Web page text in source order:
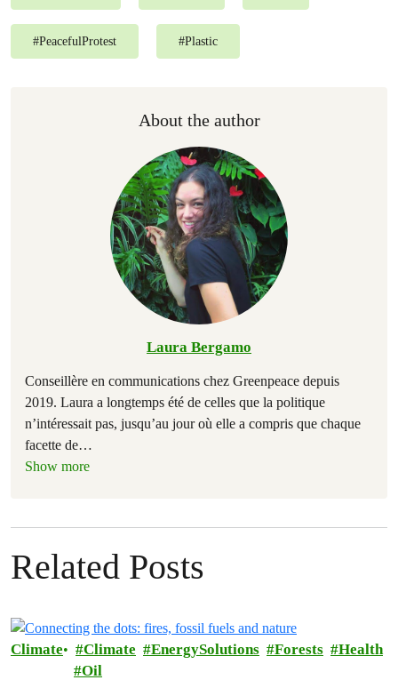
#PeacefulProtest #Plastic
About the author
Laura Bergamo
Conseillère en communications chez Greenpeace depuis
2019. Laura a longtemps été de celles que la politique
n’intéressait pas, jusqu’au jour où elle a compris que chaque
facette de…
Show more
Related Posts
Climate Climate EnergySolutions Forests
Health
Oil